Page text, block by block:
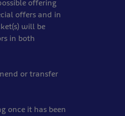
offering
offers and in
will be
in both
or transfer
once it has been